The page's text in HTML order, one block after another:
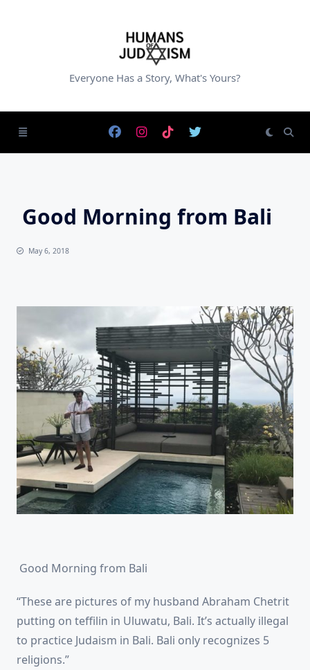
Everyone Has a Story, What's Yours?
Good Morning from Bali
May 6, 2018
Good Morning from Bali
“These are pictures of my husband Abraham Chetrit
putting on teffilin in Uluwatu, Bali. It’s actually illegal
to practice Judaism in Bali. Bali only recognizes 5
religions.”